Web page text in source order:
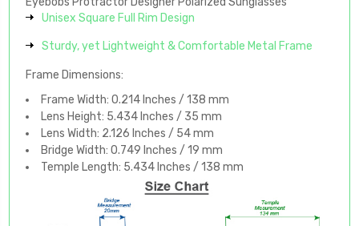
Unisex Square Full Rim Design
Sturdy, yet Lightweight & Comfortable Metal Frame
Frame Dimensions:
Frame Width: 0.214 Inches / 138 mm
Lens Height: 5.434 Inches / 35 mm
Lens Width: 2.126 Inches / 54 mm
Bridge Width: 0.749 Inches / 19 mm
Temple Length: 5.434 Inches / 138 mm